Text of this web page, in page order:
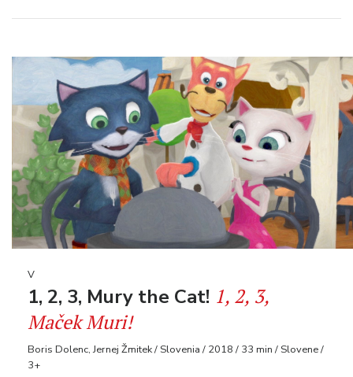
V
1, 2, 3, Mury the Cat! 1, 2, 3,
Maček Muri!
Boris Dolenc, Jernej Žmitek / Slovenia / 2018 / 33 min / Slovene /
3+